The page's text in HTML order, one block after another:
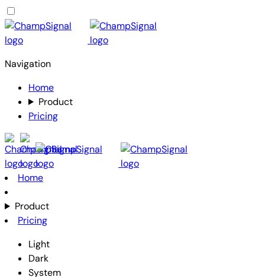
Navigation
Home
Product
Pricing
Home
Product
Pricing
Light
Dark
System